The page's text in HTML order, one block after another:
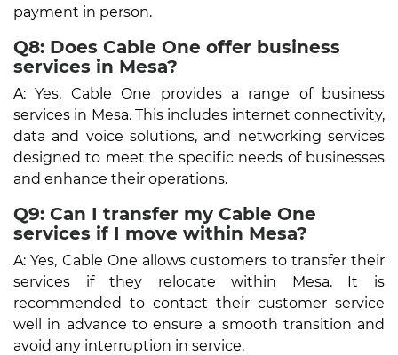
payment in person.
Q8: Does Cable One offer business
services in Mesa?
A: Yes, Cable One provides a range of business
services in Mesa. This includes internet connectivity,
data and voice solutions, and networking services
designed to meet the specific needs of businesses
and enhance their operations.
Q9: Can I transfer my Cable One
services if I move within Mesa?
A: Yes, Cable One allows customers to transfer their
services if they relocate within Mesa. It is
recommended to contact their customer service
well in advance to ensure a smooth transition and
avoid any interruption in service.